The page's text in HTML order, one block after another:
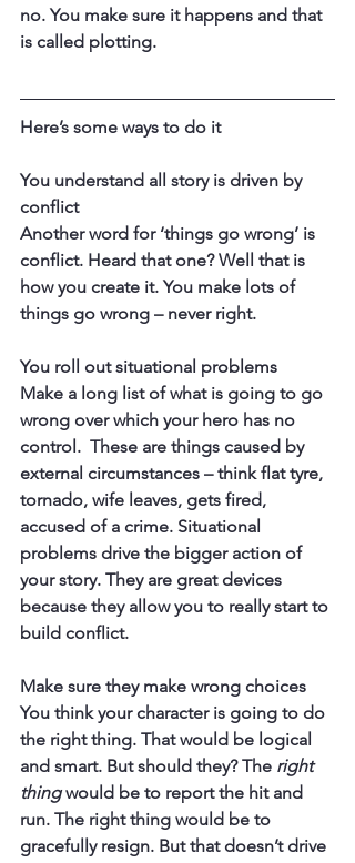
no. You make sure it happens and that
is called plotting.
Here’s some ways to do it
You understand all story is driven by
conflict
Another word for ‘things go wrong’ is
conflict. Heard that one? Well that is
how you create it. You make lots of
things go wrong – never right.
You roll out situational problems
Make a long list of what is going to go
wrong over which your hero has no
control.  These are things caused by
external circumstances – think flat tyre,
tornado, wife leaves, gets fired,
accused of a crime. Situational
problems drive the bigger action of
your story. They are great devices
because they allow you to really start to
build conflict.
Make sure they make wrong choices
You think your character is going to do
the right thing. That would be logical
and smart. But should they? The right
thing would be to report the hit and
run. The right thing would be to
gracefully resign. But that doesn’t drive